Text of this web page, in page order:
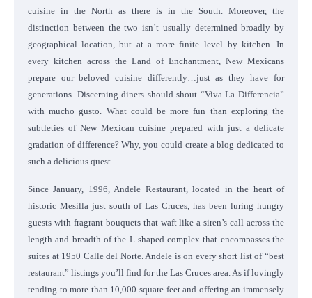
cuisine in the North as there is in the South. Moreover, the
distinction between the two isn’t usually determined broadly by
geographical location, but at a more finite level–by kitchen. In
every kitchen across the Land of Enchantment, New Mexicans
prepare our beloved cuisine differently…just as they have for
generations. Discerning diners should shout “Viva La Differencia”
with mucho gusto. What could be more fun than exploring the
subtleties of New Mexican cuisine prepared with just a delicate
gradation of difference? Why, you could create a blog dedicated to
such a delicious quest.
Since January, 1996, Andele Restaurant, located in the heart of
historic Mesilla just south of Las Cruces, has been luring hungry
guests with fragrant bouquets that waft like a siren’s call across the
length and breadth of the L-shaped complex that encompasses the
suites at 1950 Calle del Norte. Andele is on every short list of “best
restaurant” listings you’ll find for the Las Cruces area. As if lovingly
tending to more than 10,000 square feet and offering an immensely